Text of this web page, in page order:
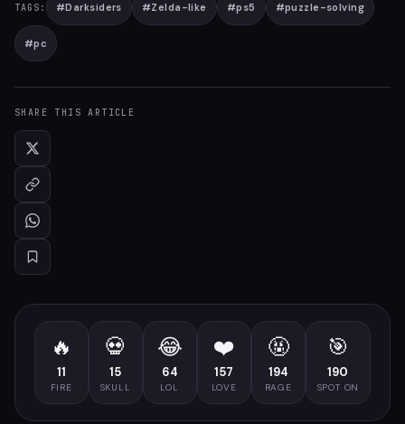
TAGS: #Darksiders #Zelda-like #ps5 #puzzle-solving
#pc
SHARE THIS ARTICLE
🔥
11
FIRE
💀
15
SKULL
😂
64
LOL
❤️
157
LOVE
🤬
194
RAGE
🎯
190
SPOT ON